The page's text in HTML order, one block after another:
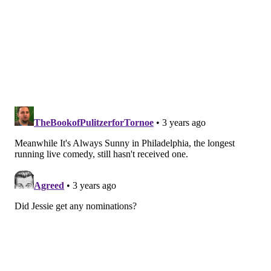
Natasha Lyonne, "Poker Face"
Outstanding Supporting Actor In A
Comedy Series
Phil Dunster, "Ted Lasso"